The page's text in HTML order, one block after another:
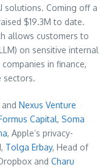
solutions. Coming off a
$19.3M to date.
allows customers to
on sensitive internal
in finance,
sectors.
and Nexus Venture
Capital, Soma
, Apple’s privacy-
Tolga Erbay, Head of
and Charu